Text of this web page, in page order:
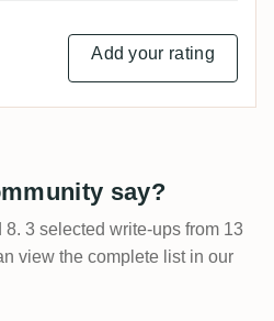
Add your rating
say?
3 selected write-ups from 13
view the complete list in our